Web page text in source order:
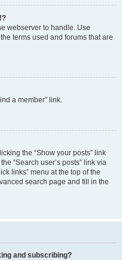
webserver to handle. Use
terms used and forums that are
a member” link.
the “Show your posts” link
“Search user’s posts” link via
links” menu at the top of the
search page and fill in the
and subscribing?